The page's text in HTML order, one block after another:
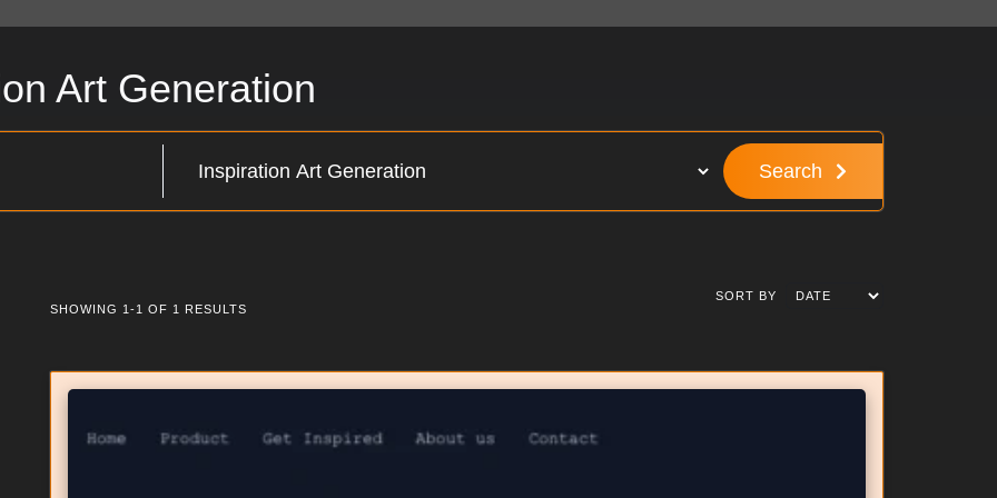
Art Generation
Search
SHOWING 1-1 OF 1 RESULTS
SORT BY